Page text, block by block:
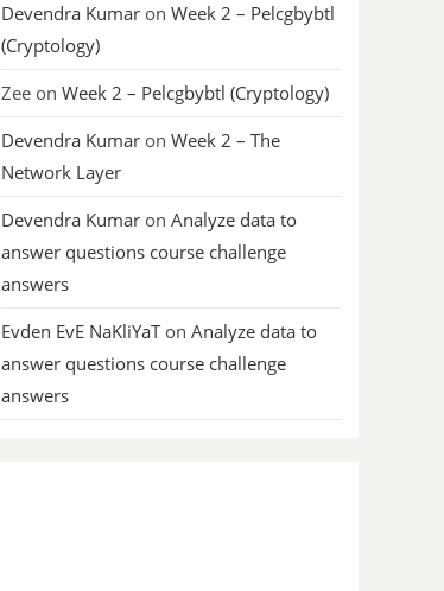
Devendra Kumar on Week 2 – Pelcgbybtl
(Cryptology)
Zee on Week 2 – Pelcgbybtl (Cryptology)
Devendra Kumar on Week 2 – The
Network Layer
Devendra Kumar on Analyze data to
answer questions course challenge
answers
Evden EvE NaKliYaTon Analyze data to
answer questions course challenge
answers